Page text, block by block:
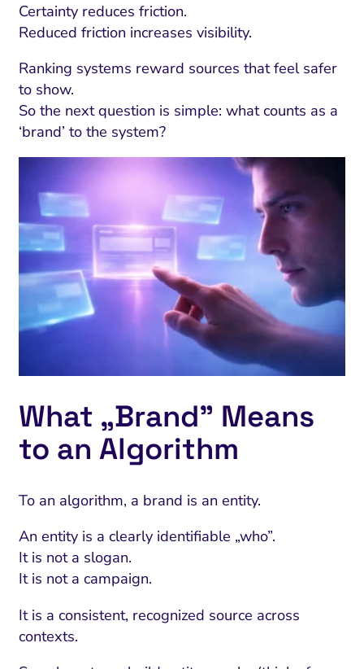
Start with a
and Demand
Trust and Positioning
and Conversion
CRM and Lifecycle
Search Optimization
and Attribution
Brand Positioning
Compliance and Risk
IT Outsourcing
Software House
Fix Rising
Certainty reduces friction.
Reduced friction increases visibility.
Ranking systems reward sources that feel safer
to show.
So the next question is simple: what counts as a
‘brand’ to the system?
What „Brand” Means
to an Algorithm
To an algorithm, a brand is an entity.
An entity is a clearly identifiable „who”.
It is not a slogan.
It is not a campaign.
It is a consistent, recognized source across
contexts.